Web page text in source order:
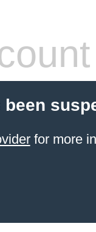
for more